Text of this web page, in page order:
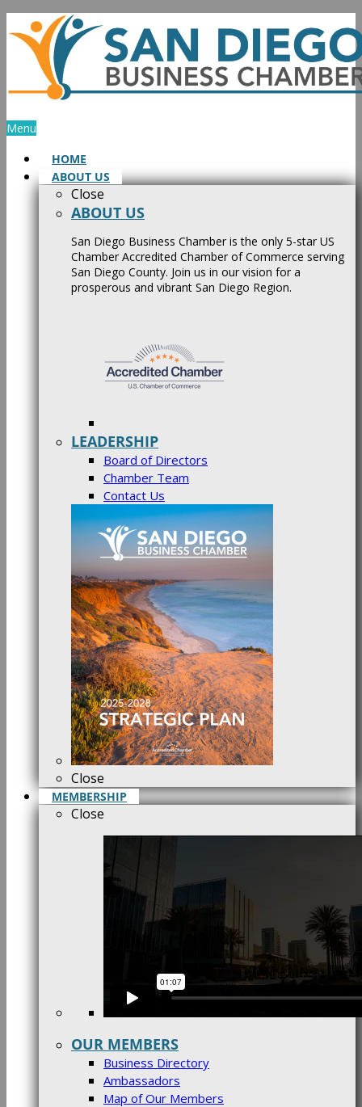
Skip
to
content
Menu
HOME
ABOUT US
Close
ABOUT US
San Diego Business Chamber is the only 5-star US
Chamber Accredited Chamber of Commerce serving
San Diego County. Join us in our vision for a
prosperous and vibrant San Diego Region.
LEADERSHIP
Board of Directors
Chamber Team
Contact Us
Close
MEMBERSHIP
Close
OUR MEMBERS
Business Directory
Ambassadors
Map of Our Members